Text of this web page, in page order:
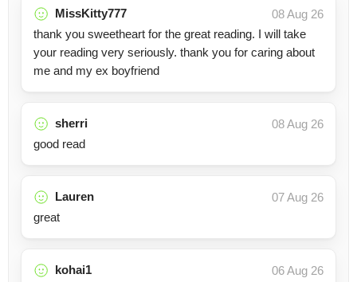
MissKitty777
08 Aug 26
thank you sweetheart for the great reading. I will take
your reading very seriously. thank you for caring about
me and my ex boyfriend
sherri
08 Aug 26
good read
Lauren
07 Aug 26
great
kohai1
06 Aug 26